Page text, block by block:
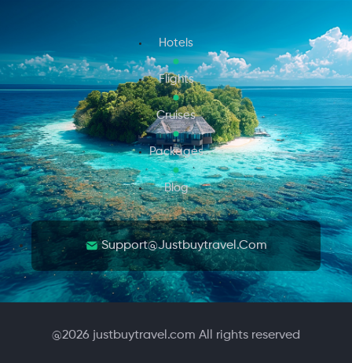
Hotels
Flights
Cruises
Packages
Blog
Support@justbuytravel.com
@2026 justbuytravel.com All rights reserved